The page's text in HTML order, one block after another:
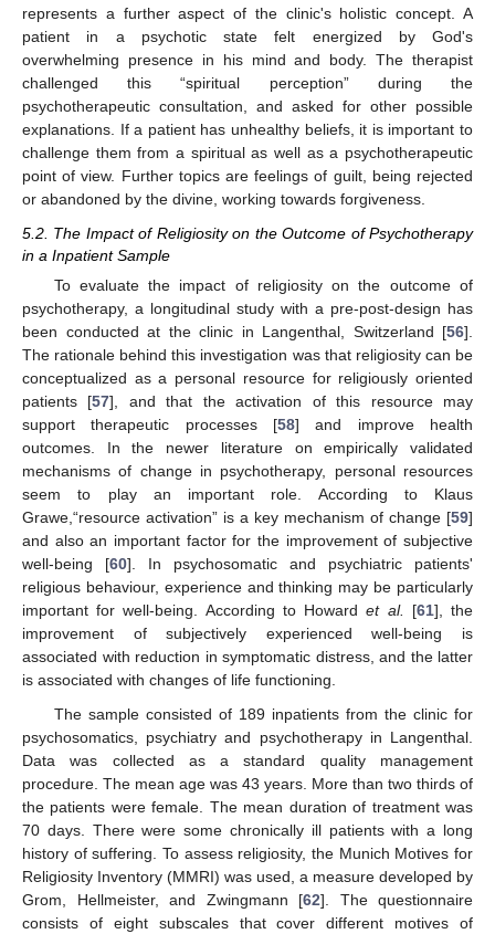
represents a further aspect of the clinic's holistic concept. A
patient in a psychotic state felt energized by God's
overwhelming presence in his mind and body. The therapist
challenged this “spiritual perception” during the
psychotherapeutic consultation, and asked for other possible
explanations. If a patient has unhealthy beliefs, it is important to
challenge them from a spiritual as well as a psychotherapeutic
point of view. Further topics are feelings of guilt, being rejected
or abandoned by the divine, working towards forgiveness.
5.2. The Impact of Religiosity on the Outcome of Psychotherapy
in a Inpatient Sample
To evaluate the impact of religiosity on the outcome of
psychotherapy, a longitudinal study with a pre-post-design has
been conducted at the clinic in Langenthal, Switzerland [56].
The rationale behind this investigation was that religiosity can be
conceptualized as a personal resource for religiously oriented
patients [57], and that the activation of this resource may
support therapeutic processes [58] and improve health
outcomes. In the newer literature on empirically validated
mechanisms of change in psychotherapy, personal resources
seem to play an important role. According to Klaus
Grawe,“resource activation” is a key mechanism of change [59]
and also an important factor for the improvement of subjective
well-being [60]. In psychosomatic and psychiatric patients'
religious behaviour, experience and thinking may be particularly
important for well-being. According to Howardet al. [61], the
improvement of subjectively experienced well-being is
associated with reduction in symptomatic distress, and the latter
is associated with changes of life functioning.
The sample consisted of 189 inpatients from the clinic for
psychosomatics, psychiatry and psychotherapy in Langenthal.
Data was collected as a standard quality management
procedure. The mean age was 43 years. More than two thirds of
the patients were female. The mean duration of treatment was
70 days. There were some chronically ill patients with a long
history of suffering. To assess religiosity, the Munich Motives for
Religiosity Inventory (MMRI) was used, a measure developed by
Grom, Hellmeister, and Zwingmann [62]. The questionnaire
consists of eight subscales that cover different motives of